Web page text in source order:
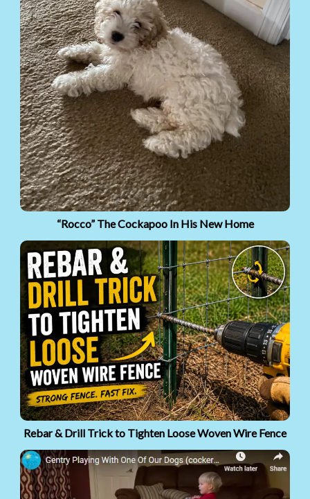
“Rocco” The Cockapoo In His New Home
Rebar & Drill Trick to Tighten Loose Woven Wire Fence